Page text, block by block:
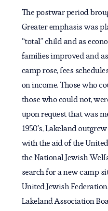
The postwar period
Greater emphasis was
“total” child and as
families improved and
camp rose, fees
on income. Those who
those who could not,
upon request that was
1950’s, Lakeland
with the aid of the
the National Jewish
search for a new camp
United Jewish
Lakeland Association